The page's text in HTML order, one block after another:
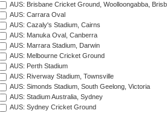
AUS: Brisbane Cricket Ground, Woolloongabba,
AUS: Carrara Oval
AUS: Cazaly's Stadium, Cairns
AUS: Manuka Oval, Canberra
AUS: Marrara Stadium, Darwin
AUS: Melbourne Cricket Ground
AUS: Perth Stadium
AUS: Riverway Stadium, Townsville
AUS: Simonds Stadium, South Geelong, Victoria
AUS: Stadium Australia, Sydney
AUS: Sydney Cricket Ground